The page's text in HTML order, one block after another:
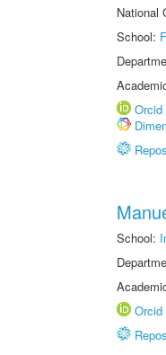
National
School:
Orcid
School:
Orcid